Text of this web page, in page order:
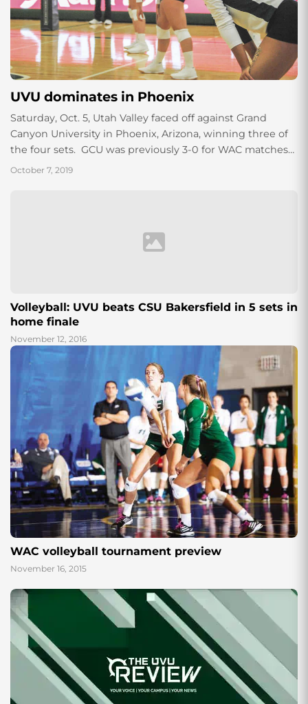
Volleyball: UVU beats CSU Bakersfield in 5 sets in
home finale
November 12, 2016
WAC volleyball tournament preview
November 16, 2015
UVU dominates in Phoenix
Saturday, Oct. 5, Utah Valley faced off against Grand
Canyon University in Phoenix, Arizona, winning three of
the four sets. GCU was previously 3-0 for WAC matches
beating Chicago State,...
October 7, 2019